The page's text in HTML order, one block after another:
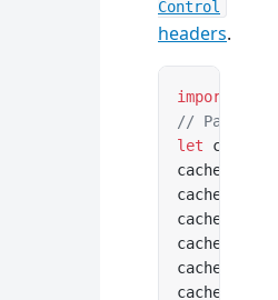
Control
headers.
import
// Parse
let